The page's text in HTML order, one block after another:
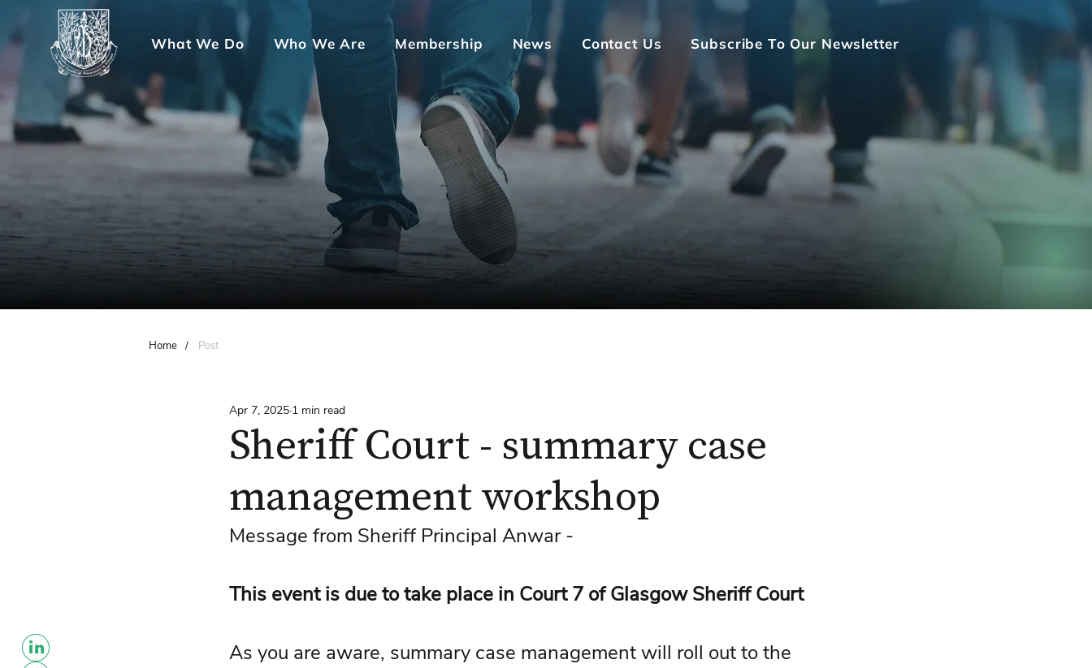
What We Do Who We Are Membership News Contact Us Subscribe To Our Newsletter
Home / Post
Sheriff Court - summary case
management workshop
Apr 7, 2025 1 min read
Message from Sheriff Principal Anwar -
This event is due to take place in Court 7 of Glasgow Sheriff Court
As you are aware, summary case management will roll out to the